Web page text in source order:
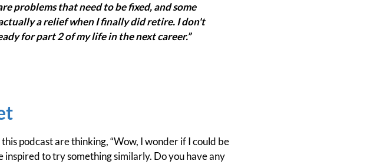
problems that need to be fixed, and some
a relief when I finally did retire. I don't
for part 2 of my life in the next career.”
podcast are thinking, “Wow, I wonder if I could be
to try something similarly. Do you have any